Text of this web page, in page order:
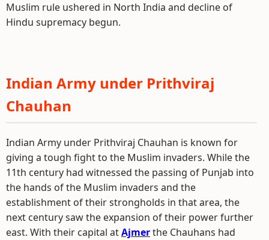
Muslim rule ushered in North India and decline of
Hindu supremacy begun.
Indian Army under Prithviraj
Chauhan
Indian Army under Prithviraj Chauhan is known for
giving a tough fight to the Muslim invaders. While the
11th century had witnessed the passing of Punjab into
the hands of the Muslim invaders and the
establishment of their strongholds in that area, the
next century saw the expansion of their power further
east. With their capital atAjmerthe Chauhans had